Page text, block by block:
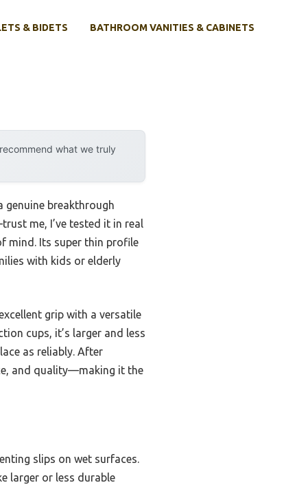
& BIDETS BATHROOM VANITIES & CABINETS
what we truly
genuine breakthrough
me, I’ve tested it in real
mind. Its super thin profile
with kids or elderly
grip with a versatile
cups, it’s larger and less
as reliably. After
and quality—making it the
slips on wet surfaces.
larger or less durable